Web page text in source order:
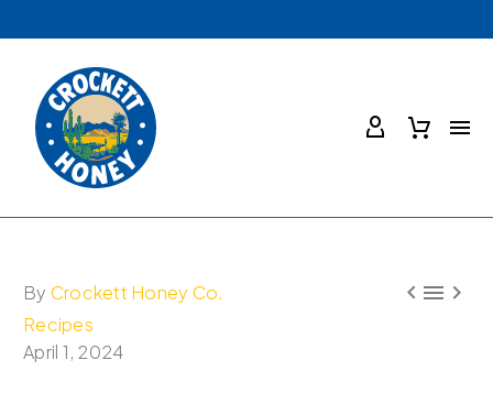

By Crockett Honey Co.
Recipes
April 1, 2024